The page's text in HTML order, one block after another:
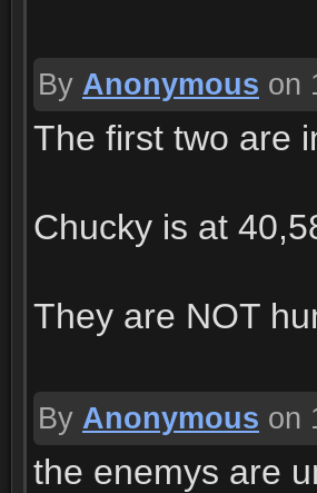
By Anonymous on
The first two are
Chucky is at
They are NOT
By Anonymous on
the enemys are